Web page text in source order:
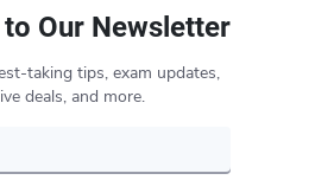
Our Newsletter
taking tips, exam updates,
deals, and more.